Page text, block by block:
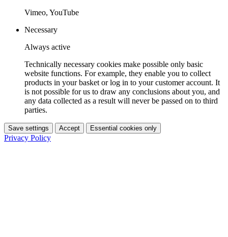
Vimeo, YouTube
Necessary
Always active
Technically necessary cookies make possible only basic
website functions. For example, they enable you to collect
products in your basket or log in to your customer account. It
is not possible for us to draw any conclusions about you, and
any data collected as a result will never be passed on to third
parties.
Save settings Accept Essential cookies only
Privacy Policy